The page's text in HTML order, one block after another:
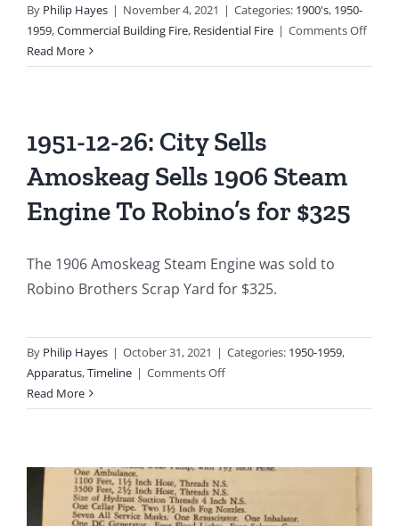
By Philip Hayes | November 4, 2021 | Categories: 1900's, 1950-
1959,Commercial Building Fire, Residential Fire | Comments Offon
05-
Read More
1951-12-26: City Sells
Amoskeag Sells 1906 Steam
Engine To Robino’s for $325
The 1906 Amoskeag Steam Engine was sold to
Robino Brothers Scrap Yard for $325.
By Philip Hayes | October 31, 2021 | Categories: 1950-1959,
Apparatus,Timeline | Comments Offon
12-
Sells
Amoskeag
Sells
Read More